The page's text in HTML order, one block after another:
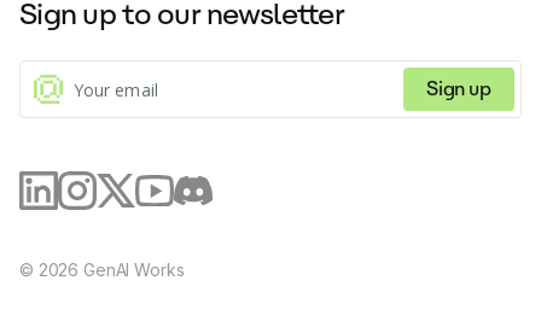
Sign up to our newsletter
Sign up
© 2026 GenAI Works